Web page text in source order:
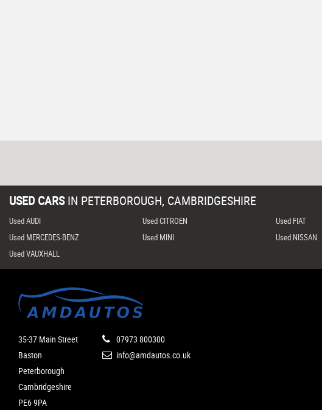
USED CARS IN PETERBOROUGH, CAMBRIDGESHIRE
Used AUDI Used CITROEN Used FIAT
Used MERCEDES-BENZ
Used MINI Used NISSAN
Used VAUXHALL
35-37 Main Street
Baston
Peterborough
Cambridgeshire
PE6 9PA
07973 800300
info@amdautos.co.uk